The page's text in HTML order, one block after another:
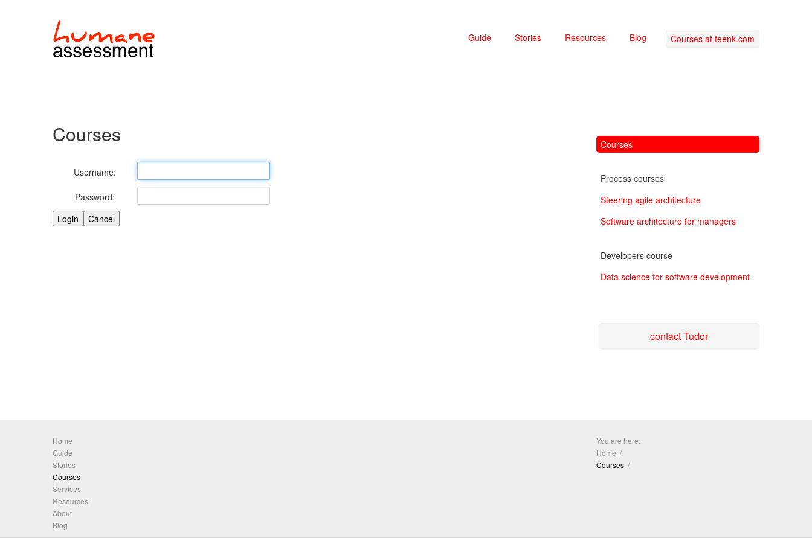
Guide Stories Resources Blog Courses at feenk.com
Courses
Username:
Password:
Courses
Process courses
Steering agile architecture
Software architecture for managers
Developers course
Data science for software development
contact Tudor
Home
Guide
Stories
Courses
Services
Resources
About
Blog
You are here:
Home
Courses